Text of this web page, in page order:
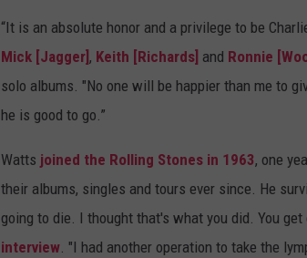
“It is an absolute honor and a privilege to be
Mick [Jagger], Keith [Richards] and Ronnie
solo albums. "No one will be happier than me to
he is good to go.”
Watts joined the Rolling Stones in 1963, one
their albums, singles and tours ever since. He
going to die. I thought that's what you did. You
interview. "I had another operation to take the